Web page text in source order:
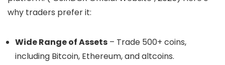
why traders prefer it:
Wide Range of Assets – Trade 500+ coins,
including Bitcoin, Ethereum, and altcoins.